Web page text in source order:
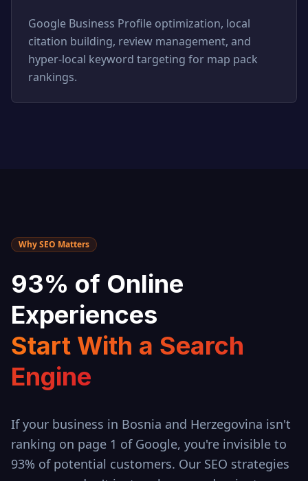
Google Business Profile optimization, local
citation building, review management, and
hyper-local keyword targeting for map pack
rankings.
Why SEO Matters
93% of Online
Experiences
Start With a Search
Engine
If your business in Bosnia and Herzegovina isn't
ranking on page 1 of Google, you're invisible to
93% of potential customers. Our SEO strategies